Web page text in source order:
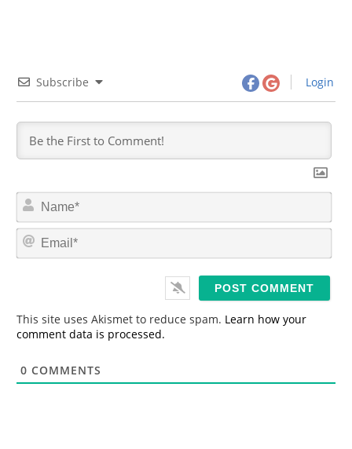
Subscribe Login
N
m
*
E
This site uses Akismet to reduce spam. Learn how your
comment data is processed.
0 COMMENTS